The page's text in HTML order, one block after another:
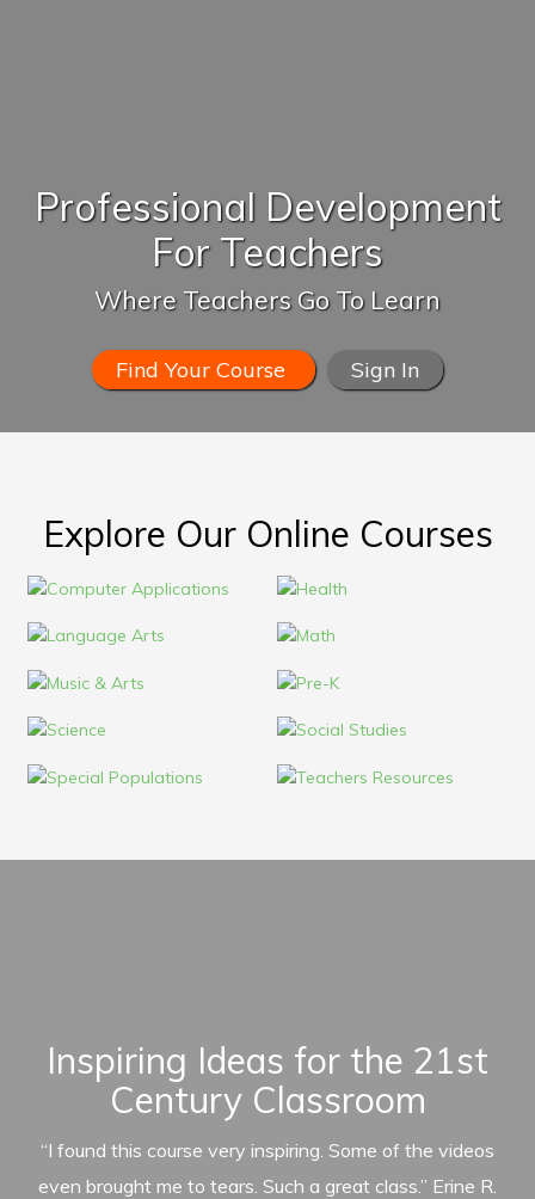
Professional Development
For Teachers
Where Teachers Go To Learn
Find Your Course Sign In
Explore Our Online Courses
Inspiring Ideas for the 21st
Century Classroom
“I found this course very inspiring. Some of the videos
even brought me to tears. Such a great class.” Erine R.